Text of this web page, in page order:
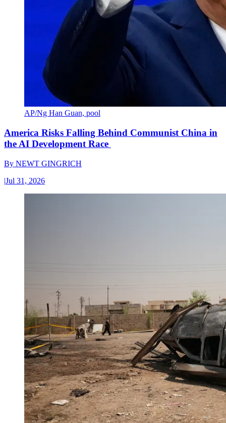
AP/Ng Han Guan, pool
America Risks Falling Behind Communist China in
the AI Development Race
By NEWT GINGRICH
|Jul 31, 2026